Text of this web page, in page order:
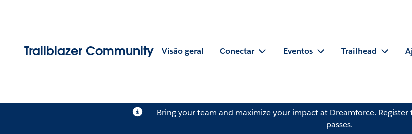
Trailblazer Community Visão geral Conectar Eventos Trailhead
Bring your team and maximize your impact at Dreamforce. Register
passes.